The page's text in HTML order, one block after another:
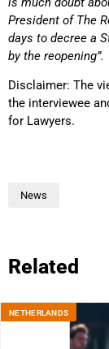
President of The
days to decree a
by the reopening”.
Disclaimer: The
the interviewee
for Lawyers.
News
Related
NETHERLANDS